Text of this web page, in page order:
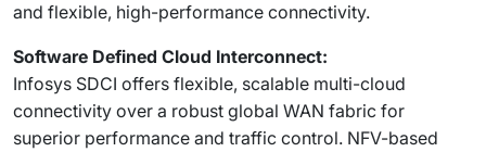
and flexible, high-performance connectivity.
Software Defined Cloud Interconnect:
Infosys SDCI offers flexible, scalable multi-cloud
connectivity over a robust global WAN fabric for
superior performance and traffic control. NFV-based